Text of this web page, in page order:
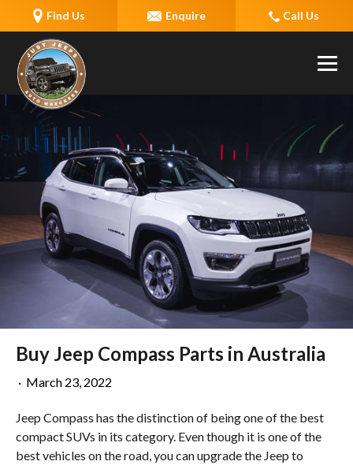
Find Us Enquire Call Us
Buy Jeep Compass Parts in Australia
· March 23, 2022
Jeep Compass has the distinction of being one of the best
compact SUVs in its category. Even though it is one of the
best vehicles on the road, you can upgrade the Jeep to